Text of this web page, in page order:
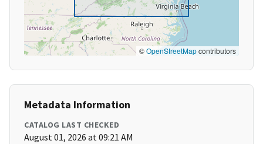
©OpenStreetMapcontributors
Metadata Information
CATALOG LAST CHECKED
August 01, 2026 at 09:21 AM